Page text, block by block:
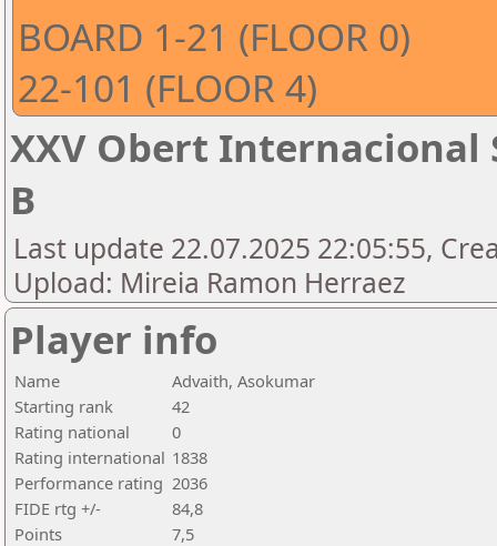
BOARD 1-21 (FLOOR 0)
22-101 (FLOOR 4)
XXV Obert Internacional
B
Last update 22.07.2025 22:05:55,
Upload: Mireia Ramon Herraez
Player info
Name
Advaith, Asokumar
Starting rank
42
Rating national
0
Rating international 1838
Performance rating 2036
FIDE rtg +/-
84,8
Points
7,5